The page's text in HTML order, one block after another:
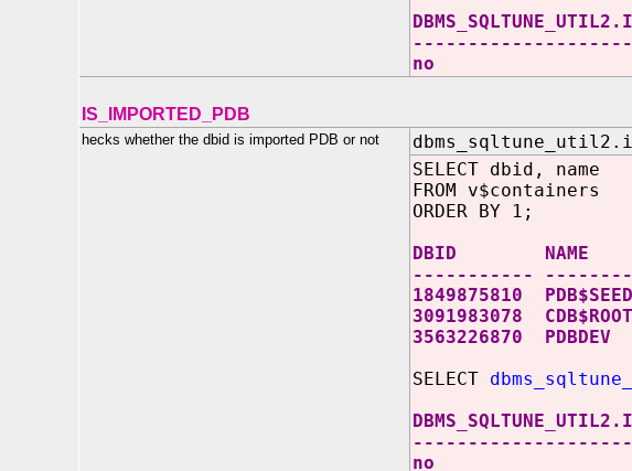
no
IS_IMPORTED_PDB
hecks whether the dbid is imported PDB or not
SELECT dbid, name
FROM v$containers
ORDER BY 1;
DBID NAME
-----------
1849875810 PDB$SEED
3091983078 CDB$ROOT
3563226870 PDBDEV
SELECT
no